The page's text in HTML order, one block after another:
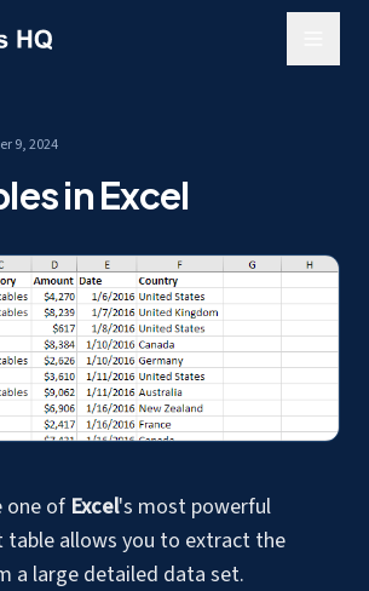
9, 2024
in Excel
one of Excel's most powerful
table allows you to extract the
a large detailed data set.